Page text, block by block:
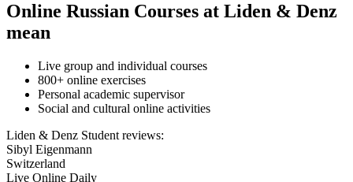
Online Russian Courses at Liden & Denz
mean
Live group and individual courses
800+ online exercises
Personal academic supervisor
Social and cultural online activities
Liden & Denz Student reviews:
Sibyl Eigenmann
Switzerland
Live Online Daily